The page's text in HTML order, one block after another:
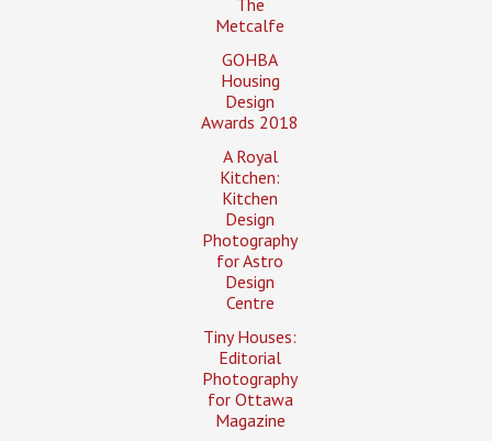
Metcalfe
GOHBA
Housing
Design
Awards 2018
A Royal
Kitchen:
Kitchen
Design
Photography
for Astro
Design
Centre
Tiny Houses:
Editorial
Photography
for Ottawa
Magazine